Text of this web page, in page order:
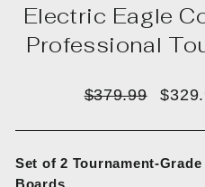
Electric Eagle
Professional
Regular
$379.99
Sale
Set of 2 Tournament-
Boards